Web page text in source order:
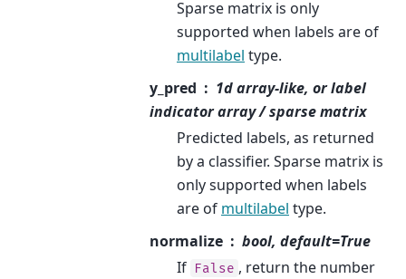
Sparse matrix is only
supported when labels are of
multilabel type.
y_pred
1d array-like, or label
indicator array / sparse matrix
Predicted labels, as returned
by a classifier. Sparse matrix is
only supported when labels
are of multilabel type.
normalize
bool, default=True
If False , return the number